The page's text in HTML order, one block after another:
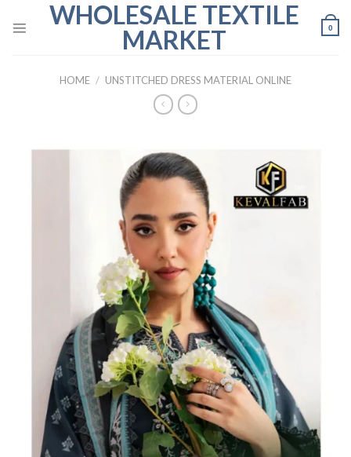
WHOLESALE TEXTILE
MARKET
0
HOME / UNSTITCHED DRESS MATERIAL ONLINE